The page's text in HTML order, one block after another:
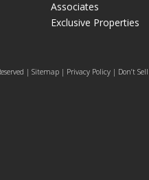
Associates
Exclusive Properties
| Sitemap | Privacy Policy | Don’t